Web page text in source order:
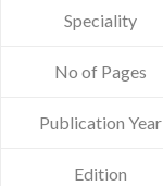
Speciality
No of Pages
Publication Year
Edition